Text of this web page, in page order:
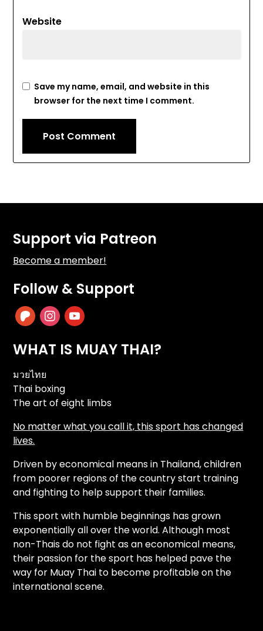
Website
Save my name, email, and website in this
browser for the next time I comment.
Support via Patreon
Become a member!
Follow & Support
patreoninstagram
youtube
WHAT IS MUAY THAI?
มวยไทย
Thai boxing
The art of eight limbs
No matter what you call it, this sport has changed
lives.
Driven by economical means in Thailand, children
from poorer regions of the country start training
and fighting to help support their families.
This sport with humble beginnings has grown
exponentially all over the world. Although most
non-Thais do not fight as an economical means,
their passion for the sport has helped pave the
way for Muay Thai to become profitable on the
international scene.